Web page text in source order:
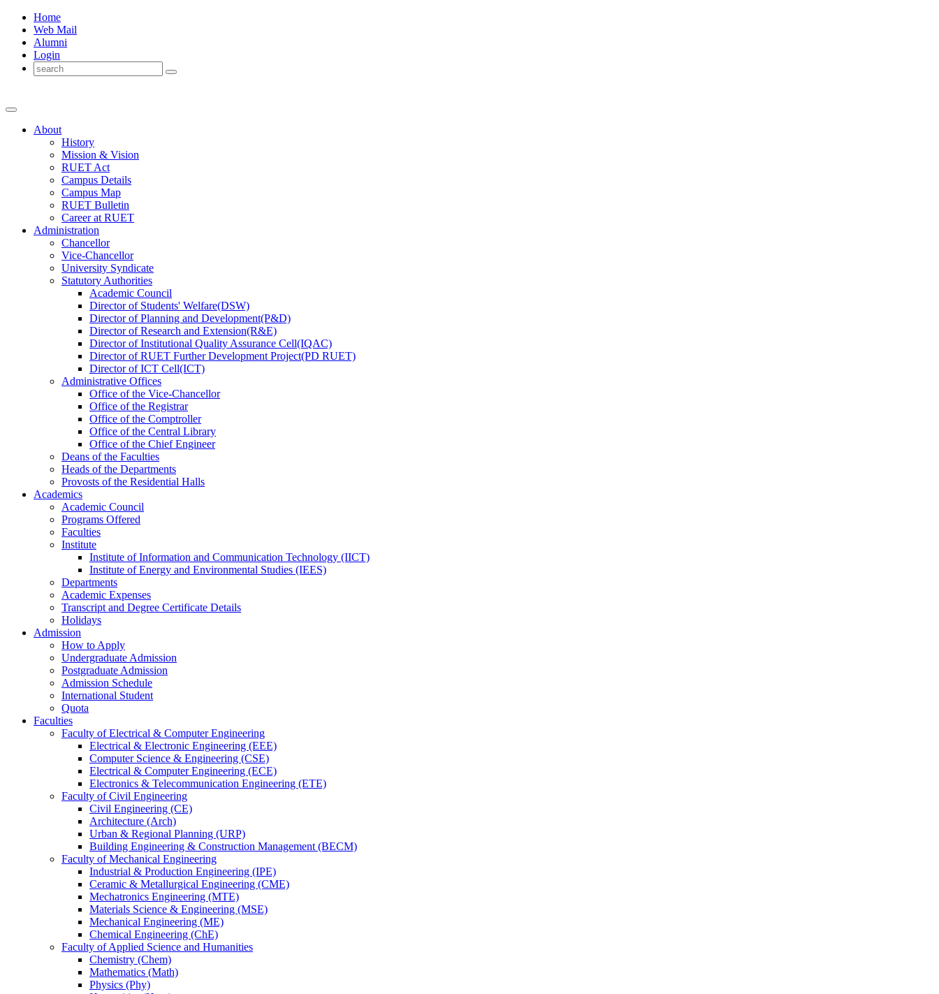
Home
Web Mail
Alumni
Login
About
History
Mission & Vision
RUET Act
Campus Details
Campus Map
RUET Bulletin
Careerat RUET
Administration
Chancellor
Vice-Chancellor
University Syndicate
Statutory Authorities
Academic Council
DirectorofStudents' Welfare(DSW)
DirectorofPlanning and Development(P&D)
DirectorofResearch and Extension(R&E)
DirectorofInstitutional Quality Assurance Cell(IQAC)
DirectorofRUET Further Development Project(PD RUET)
DirectorofICT Cell(ICT)
Administrative Offices
Office ofthe Vice-Chancellor
Office ofthe Registrar
Office ofthe Comptroller
Office ofthe Central Library
Office ofthe Chief Engineer
Deans ofthe Faculties
Heads ofthe Departments
Provosts ofthe Residential Halls
Academics
Academic Council
Programs Offered
Faculties
Institute
Institute of Information and Communication Technology (IICT)
Institute of Energy and Environmental Studies (IEES)
Departments
Academic Expenses
Transcript and Degree Certificate Details
Holidays
Admission
How to Apply
Undergraduate Admission
Postgraduate Admission
Admission Schedule
International Student
Quota
Faculties
Faculty of Electrical & Computer Engineering
Electrical & Electronic Engineering (EEE)
Computer Science & Engineering (CSE)
Electrical & Computer Engineering (ECE)
Electronics & Telecommunication Engineering (ETE)
Faculty of Civil Engineering
Civil Engineering (CE)
Architecture (Arch)
Urban & Regional Planning (URP)
Building Engineering & Construction Management (BECM)
Faculty of Mechanical Engineering
Industrial & Production Engineering (IPE)
Ceramic & Metallurgical Engineering (CME)
Mechatronics Engineering (MTE)
Materials Science & Engineering (MSE)
Mechanical Engineering (ME)
Chemical Engineering (ChE)
Faculty of Applied Science and Humanities
Chemistry (Chem)
Mathematics (Math)
Physics (Phy)